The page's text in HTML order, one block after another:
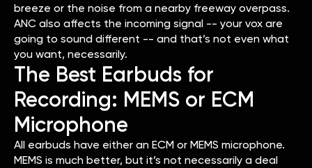
breeze or the noise from a nearby freeway overpass.
ANC also affects the incoming signal -- your vox are
going to sound different -- and that’s not even what
you want, necessarily.
The Best Earbuds for
Recording: MEMS or ECM
Microphone
All earbuds have either an ECM or MEMS microphone.
MEMS is much better, but it’s not necessarily a deal